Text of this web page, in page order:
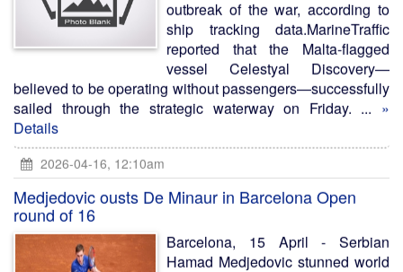
outbreak of the war, according to
ship tracking data.MarineTraffic
reported that the Malta-flagged
vessel Celestyal Discovery—
believed to be operating without passengers—successfully
sailed through the strategic waterway on Friday. ... »
Details
2026-04-16, 12:10am
Medjedovic ousts De Minaur in Barcelona Open
round of 16
Barcelona, 15 April - Serbian
Hamad Medjedovic stunned world